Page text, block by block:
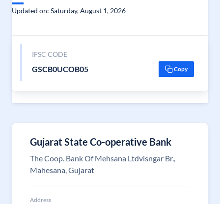
Updated on: Saturday, August 1, 2026
IFSC CODE
GSCB0UCOB05 Copy
Gujarat State Co-operative Bank
The Coop. Bank Of Mehsana Ltdvisngar Br.,
Mahesana, Gujarat
Address